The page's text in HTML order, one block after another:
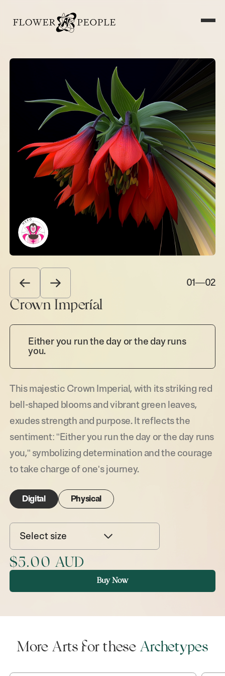
01—02
Crown Imperial
Either you run the day or the day runs
you.
This majestic Crown Imperial, with its striking red
bell-shaped blooms and vibrant green leaves,
exudes strength and purpose. It reflects the
sentiment: "Either you run the day or the day runs
you," symbolizing determination and the courage
to take charge of one's journey.
Digital Physical
Select size
Buy Now
$5.00 AUD
More Arts for these Archetypes